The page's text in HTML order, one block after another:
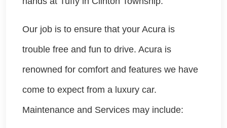
Our job is to ensure that your Acura is
trouble free and fun to drive. Acura is
renowned for comfort and features we have
come to expect from a luxury car.
Maintenance and Services may include: